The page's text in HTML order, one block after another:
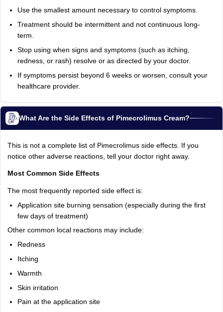
Use the smallest amount necessary to control symptoms.
Treatment should be intermittent and not continuous long-
term.
Stop using when signs and symptoms (such as itching,
redness, or rash) resolve or as directed by your doctor.
If symptoms persist beyond 6 weeks or worsen, consult your
healthcare provider.
What Are the Side Effects of Pimecrolimus Cream?
This is not a complete list of Pimecrolimus side effects. If you
notice other adverse reactions, tell your doctor right away.
Most Common Side Effects
The most frequently reported side effect is:
Application site burning sensation (especially during the first
few days of treatment)
Other common local reactions may include:
Redness
Itching
Warmth
Skin irritation
Pain at the application site